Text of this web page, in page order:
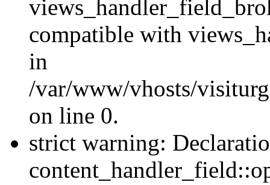
compatible with
in
/var/www/vhosts/
on line 0.
strict warning: